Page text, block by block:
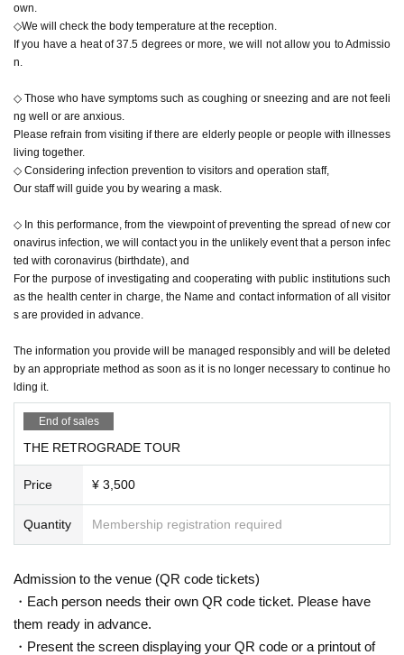
own.
◇We will check the body temperature at the reception.
If you have a heat of 37.5 degrees or more, we will not allow you to Admissio
n.
◇ Those who have symptoms such as coughing or sneezing and are not feeli
ng well or are anxious.
Please refrain from visiting if there are elderly people or people with illnesses
living together.
◇ Considering infection prevention to visitors and operation staff,
Our staff will guide you by wearing a mask.
◇ In this performance, from the viewpoint of preventing the spread of new cor
onavirus infection, we will contact you in the unlikely event that a person infec
ted with coronavirus (birthdate), and
For the purpose of investigating and cooperating with public institutions such
as the health center in charge, the Name and contact information of all visitor
s are provided in advance.
The information you provide will be managed responsibly and will be deleted
by an appropriate method as soon as it is no longer necessary to continue ho
lding it.
End of sales
THE RETROGRADE TOUR
Price ¥ 3,500
Quantity Membership registration required
Admission to the venue (QR code tickets)
・Each person needs their own QR code ticket. Please have
them ready in advance.
・Present the screen displaying your QR code or a printout of